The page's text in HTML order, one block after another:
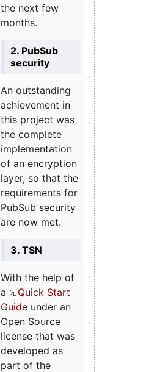
the next few
months.
2. PubSub
security
An outstanding
achievement in
this project was
the complete
implementation
of an encryption
layer, so that the
requirements for
PubSub security
are now met.
3. TSN
With the help of
a
Quick Start
Guide under an
Open Source
license that was
developed as
part of the